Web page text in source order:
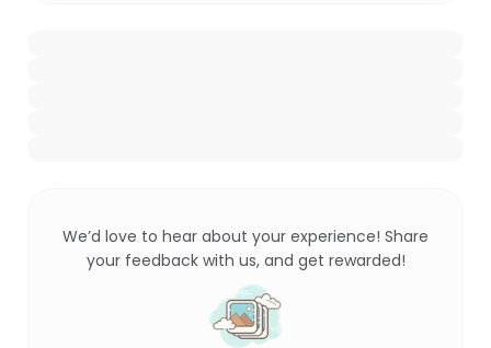
We’d love to hear about your experience! Share
your feedback with us, and get rewarded!